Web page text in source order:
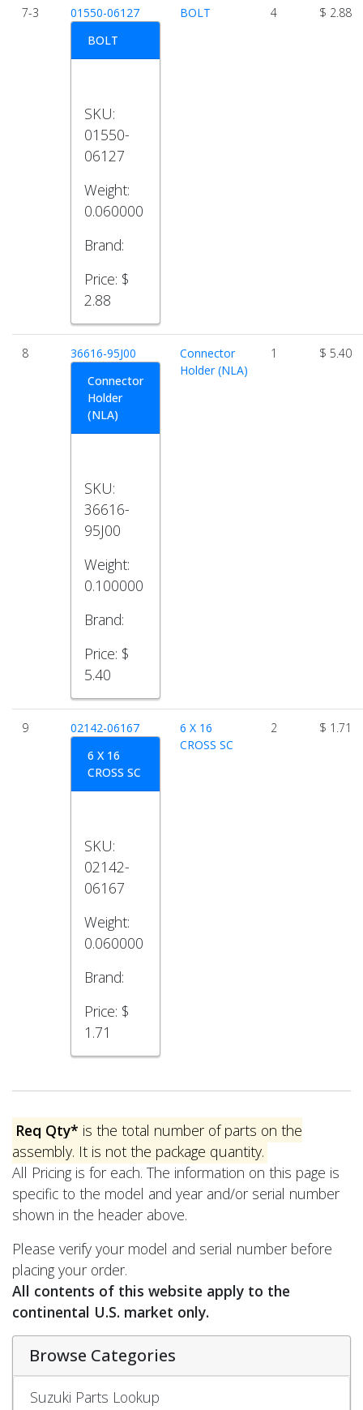
Browse Categories
Suzuki Parts Lookup
7-3
01550-06127
BOLT
SKU:
01550-
06127
Weight:
0.060000
Brand:
Price: $
2.88
BOLT 4 $ 2.88
8
36616-95J00
Connector
Holder
(NLA)
SKU:
36616-
95J00
Weight:
0.100000
Brand:
Price: $
5.40
Connector
Holder (NLA)
1 $ 5.40
9
02142-06167
6 X 16
CROSS SC
SKU:
02142-
06167
Weight:
0.060000
Brand:
Price: $
1.71
6 X 16
CROSS SC
2 $ 1.71
Req Qty* is the total number of parts on the
assembly. It is not the package quantity.
All Pricing is for each. The information on this page is
specific to the model and year and/or serial number
shown in the header above.
Please verify your model and serial number before
placing your order.
All contents of this website apply to the
continental U.S. market only.